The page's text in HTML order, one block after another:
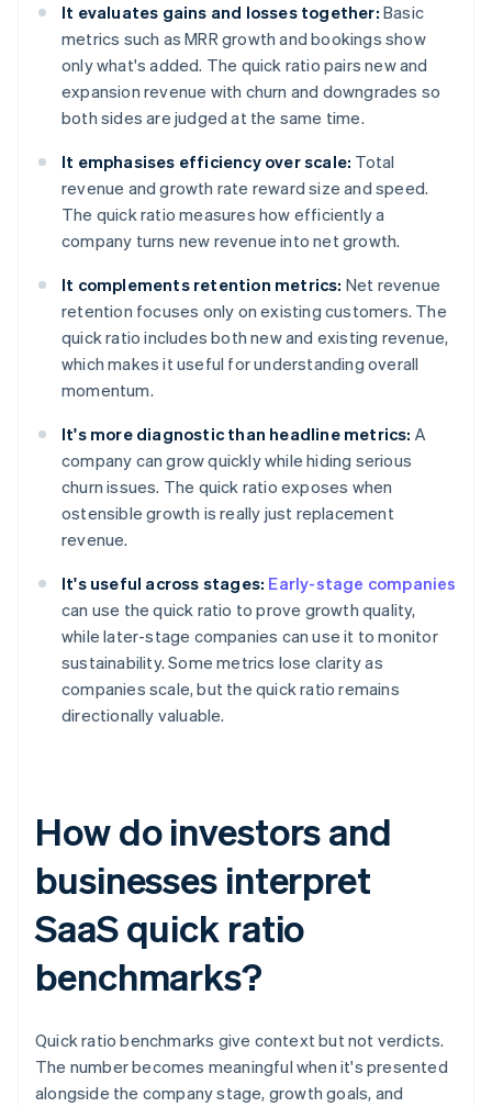
It evaluates gains and losses together: Basic
metrics such as MRR growth and bookings show
only what's added. The quick ratio pairs new and
expansion revenue with churn and downgrades so
both sides are judged at the same time.
It emphasises efficiency over scale: Total
revenue and growth rate reward size and speed.
The quick ratio measures how efficiently a
company turns new revenue into net growth.
It complements retention metrics: Net revenue
retention focuses only on existing customers. The
quick ratio includes both new and existing revenue,
which makes it useful for understanding overall
momentum.
It's more diagnostic than headline metrics: A
company can grow quickly while hiding serious
churn issues. The quick ratio exposes when
ostensible growth is really just replacement
revenue.
It's useful across stages: Early-stage companies
can use the quick ratio to prove growth quality,
while later-stage companies can use it to monitor
sustainability. Some metrics lose clarity as
companies scale, but the quick ratio remains
directionally valuable.
How do investors and
businesses interpret
SaaS quick ratio
benchmarks?
Quick ratio benchmarks give context but not verdicts.
The number becomes meaningful when it's presented
alongside the company stage, growth goals, and